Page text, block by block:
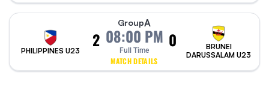
PHILIPPINES U23
2
GroupA
08:00 PM
Full Time
MATCH DETAILS
0
BRUNEI
DARUSSALAM U23